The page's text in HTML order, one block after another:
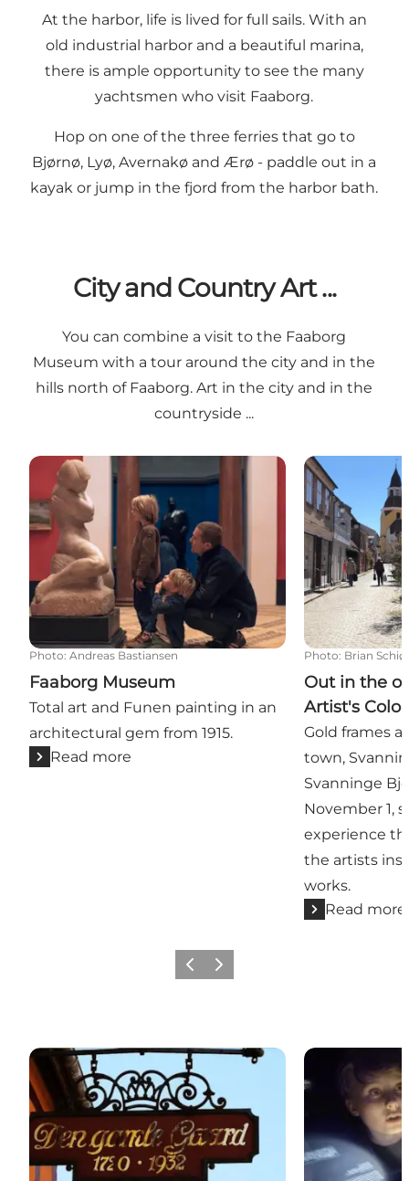
At the harbor, life is lived for full sails. With an
old industrial harbor and a beautiful marina,
there is ample opportunity to see the many
yachtsmen who visit Faaborg.
Hop on one of the three ferries that go to
Bjørnø, Lyø, Avernakø and Ærø - paddle out in a
kayak or jump in the fjord from the harbor bath.
City and Country Art ...
You can combine a visit to the Faaborg
Museum with a tour around the city and in the
hills north of Faaborg. Art in the city and in the
countryside ...
Faaborg Museum
Photo: Andreas Bastiansen
Faaborg Museum
Total art and Funen painting in an
architectural gem from 1915.
Read more
Out in the
Photo: Brian
Out in the
Artist's
Gold frames
town,
Svanninge
November 1,
experience
the artists
works.
Read more
Previous slide
Next slide
Den Gamle Gaard Øhavsmuseet